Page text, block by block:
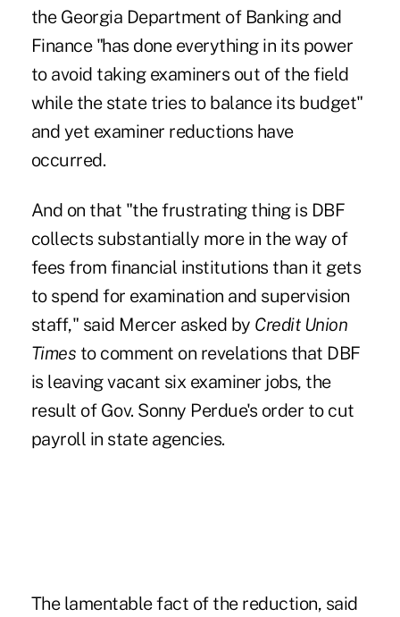
the Georgia Department of Banking and
Finance "has done everything in its power
to avoid taking examiners out of the field
while the state tries to balance its budget"
and yet examiner reductions have
occurred.
And on that "the frustrating thing is DBF
collects substantially more in the way of
fees from financial institutions than it gets
to spend for examination and supervision
staff," said Mercer asked by Credit Union
Times to comment on revelations that DBF
is leaving vacant six examiner jobs, the
result of Gov. Sonny Perdue's order to cut
payroll in state agencies.
The lamentable fact of the reduction, said